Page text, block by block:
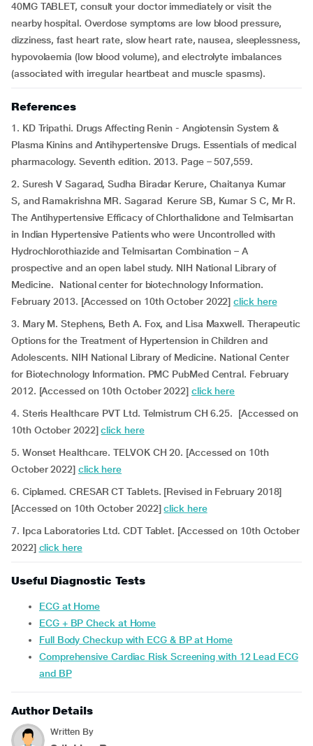
40MG TABLET, consult your doctor immediately or visit the
nearby hospital. Overdose symptoms are low blood pressure,
dizziness, fast heart rate, slow heart rate, nausea, sleeplessness,
hypovolaemia (low blood volume), and electrolyte imbalances
(associated with irregular heartbeat and muscle spasms).
References
1. KD Tripathi. Drugs Affecting Renin - Angiotensin System &
Plasma Kinins and Antihypertensive Drugs. Essentials of medical
pharmacology. Seventh edition. 2013. Page – 507,559.
2. Suresh V Sagarad, Sudha Biradar Kerure, Chaitanya Kumar
S, and Ramakrishna MR. Sagarad Kerure SB, Kumar S C, Mr R.
The Antihypertensive Efficacy of Chlorthalidone and Telmisartan
in Indian Hypertensive Patients who were Uncontrolled with
Hydrochlorothiazide and Telmisartan Combination – A
prospective and an open label study. NIH National Library of
Medicine. National center for biotechnology Information.
February 2013. [Accessed on 10th October 2022]click here
3. Mary M. Stephens, Beth A. Fox, and Lisa Maxwell. Therapeutic
Options for the Treatment of Hypertension in Children and
Adolescents. NIH National Library of Medicine. National Center
for Biotechnology Information. PMC PubMed Central. February
2012. [Accessed on 10th October 2022] click here
4. Steris Healthcare PVT Ltd. Telmistrum CH 6.25. [Accessed on
10th October 2022]click here
5. Wonset Healthcare. TELVOK CH 20. [Accessed on 10th
October 2022] click here
6. Ciplamed. CRESAR CT Tablets. [Revised in February 2018]
[Accessed on 10th October 2022]click here
7. Ipca Laboratories Ltd. CDT Tablet. [Accessed on 10th October
2022] click here
Useful Diagnostic Tests
ECG at Home
ECG + BP Check at Home
Full Body Checkup with ECG & BP at Home
Comprehensive Cardiac Risk Screening with 12 Lead ECG
and BP
Author Details
Written By